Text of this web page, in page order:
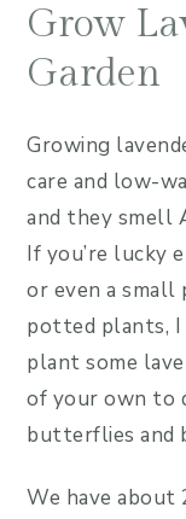
Grow
Garden
Growing
care and low-
and they smell
If you’re lucky
or even a small
potted plants, I
plant some
of your own to
butterflies and
We have about